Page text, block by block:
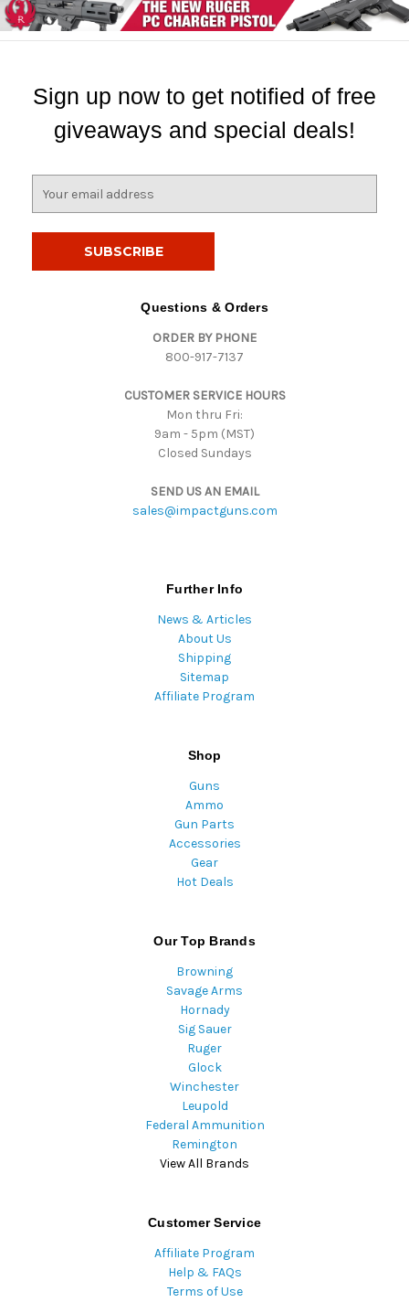
Sign up now to get notified of free
giveaways and special deals!
Questions & Orders
ORDER BY PHONE
800-917-7137
CUSTOMER SERVICE HOURS
Mon thru Fri:
9am - 5pm (MST)
Closed Sundays
SEND US AN EMAIL
sales@impactguns.com
Further Info
News & Articles
About Us
Shipping
Sitemap
Affiliate Program
Shop
Guns
Ammo
Gun Parts
Accessories
Gear
Hot Deals
Our Top Brands
Browning
Savage Arms
Hornady
Sig Sauer
Ruger
Glock
Winchester
Leupold
Federal Ammunition
Remington
View All Brands
Customer Service
Affiliate Program
Help & FAQs
Terms of Use